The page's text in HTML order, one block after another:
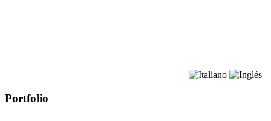
Portfolio